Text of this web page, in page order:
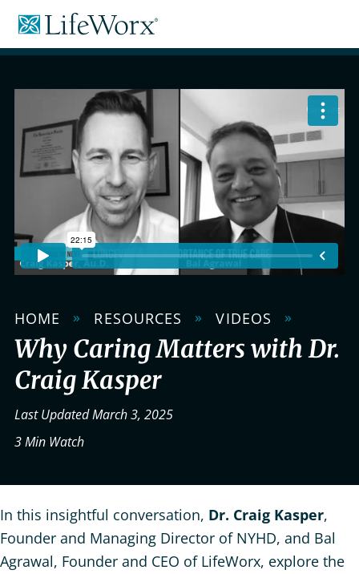
Content
Home
Care
HOME » RESOURCES » VIDEOS »
Why Caring Matters with Dr.
Craig Kasper
Last Updated March 3, 2025
3 Min Watch
In this insightful conversation, Dr. Craig Kasper,
Founder and Managing Director of NYHD, and Bal
Agrawal, Founder and CEO of LifeWorx, explore the